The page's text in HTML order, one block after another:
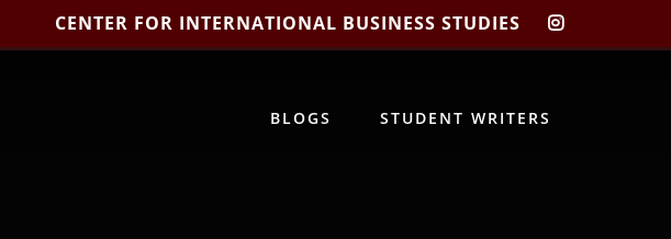
CENTER FOR INTERNATIONAL BUSINESS STUDIES
CIBIS
BLOGS STUDENT WRITERS